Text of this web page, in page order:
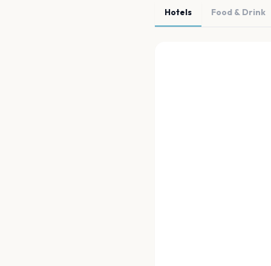
Hotels Food & Drink